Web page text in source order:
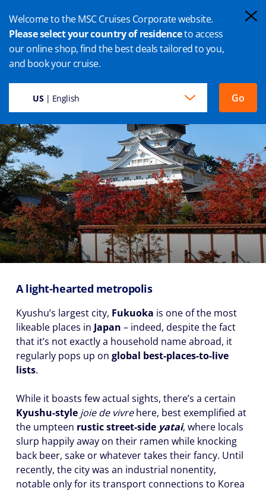
Welcome to the MSC Cruises Corporate website.
Please select your country of residenceto access
our online shop, find the best deals tailored to you,
and book your cruise.
US| English Go
FUKUOKA CRUISE
A light-hearted metropolis
Kyushu’s largest city, Fukuoka is one of the most
likeable places in Japan – indeed, despite the fact
that it’s not exactly a household name abroad, it
regularly pops up on global best-places-to-live
lists.
While it boasts few actual sights, there’s a certain
Kyushu-style joie de vivrehere, best exemplified at
the umpteen rustic street-side yatai, where locals
slurp happily away on their ramen while knocking
back beer, sake or whatever takes their fancy. Until
recently, the city was an industrial nonentity,
notable only for its transport connections to Korea